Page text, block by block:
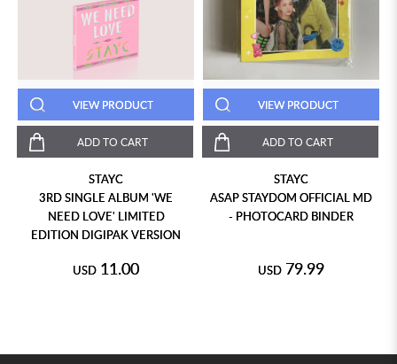
VIEW PRODUCT
ADD TO CART
STAYC
3RD SINGLE ALBUM 'WE
NEED LOVE' LIMITED
EDITION DIGIPAK VERSION
USD 11.00
VIEW PRODUCT
ADD TO CART
STAYC
ASAP STAYDOM OFFICIAL MD
- PHOTOCARD BINDER
USD 79.99